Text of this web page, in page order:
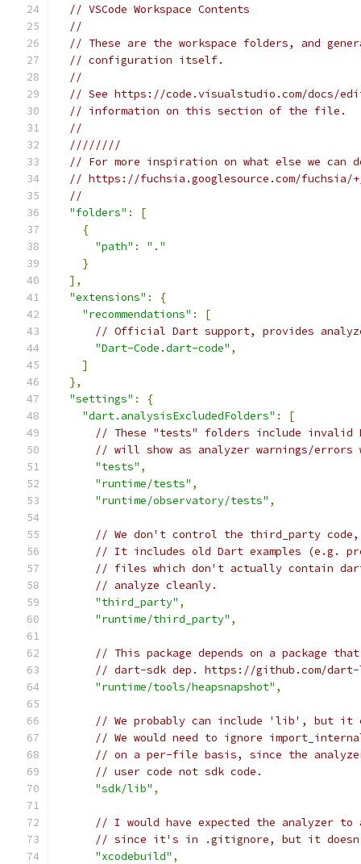
// VSCode Workspace Contents
//
// These are the workspace folders, and
// configuration itself.
//
// See https://code.visualstudio.com/docs/
// information on this section of the file.
//
////////
// For more inspiration on what else we
// https://fuchsia.googlesource.com/fuchsia/+/
//
"folders" :
[
{
"path" :
"."
}
],
"extensions" :
{
"recommendations" :
[
// Official Dart support, provides
"Dart-Code.dart-code" ,
]
},
"settings" :
{
"dart.analysisExcludedFolders" :
[
// These "tests" folders include invalid
// will show as analyzer warnings/
"tests" ,
"runtime/tests" ,
"runtime/observatory/tests" ,
// We don't control the third_party
// It includes old Dart examples (e.g.
// files which don't actually contain
// analyze cleanly.
"third_party" ,
"runtime/third_party" ,
// This package depends on a package
// dart-sdk dep. https://github.com/dart-
"runtime/tools/heapsnapshot" ,
// We probably can include 'lib', but it
// We would need to ignore
// on a per-file basis, since the
// user code not sdk code.
"sdk/lib" ,
// I would have expected the analyzer to
// since it's in .gitignore, but it
"xcodebuild" ,